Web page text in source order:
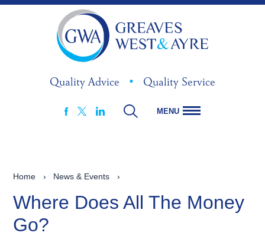
Quality Advice • Quality Service
MENU
Home › News & Events ›
Where Does All The Money
Go?